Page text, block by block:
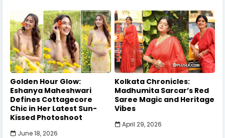
Golden Hour Glow:
Eshanya Maheshwari
Defines Cottagecore
Chic in Her Latest Sun-
Kissed Photoshoot
June 18, 2026
Kolkata Chronicles:
Madhumita Sarcar’s Red
Saree Magic and Heritage
Vibes
April 29, 2026